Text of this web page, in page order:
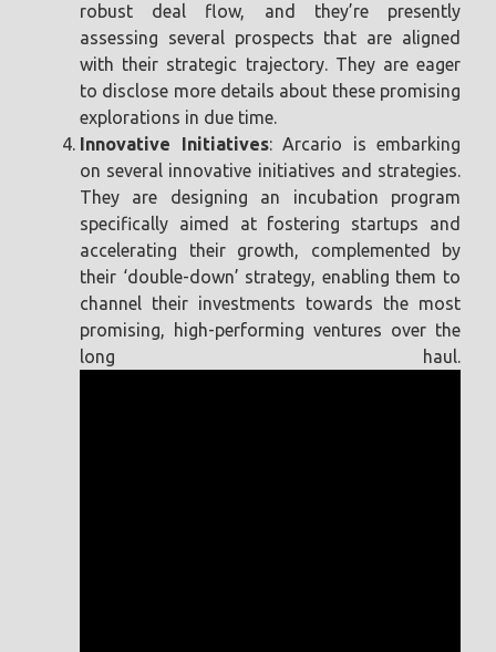
robust deal flow, and they’re presently
assessing several prospects that are aligned
with their strategic trajectory. They are eager
to disclose more details about these promising
explorations in due time.
Innovative Initiatives: Arcario is embarking
on several innovative initiatives and strategies.
They are designing an incubation program
specifically aimed at fostering startups and
accelerating their growth, complemented by
their ‘double-down’ strategy, enabling them to
channel their investments towards the most
promising, high-performing ventures over the
long haul.